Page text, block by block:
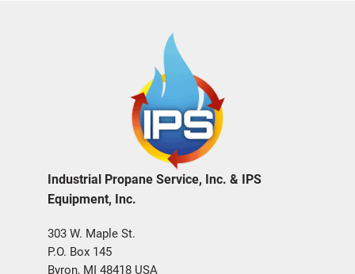
Industrial Propane Service, Inc. & IPS
Equipment, Inc.
303 W. Maple St.
P.O. Box 145
Byron, MI 48418 USA